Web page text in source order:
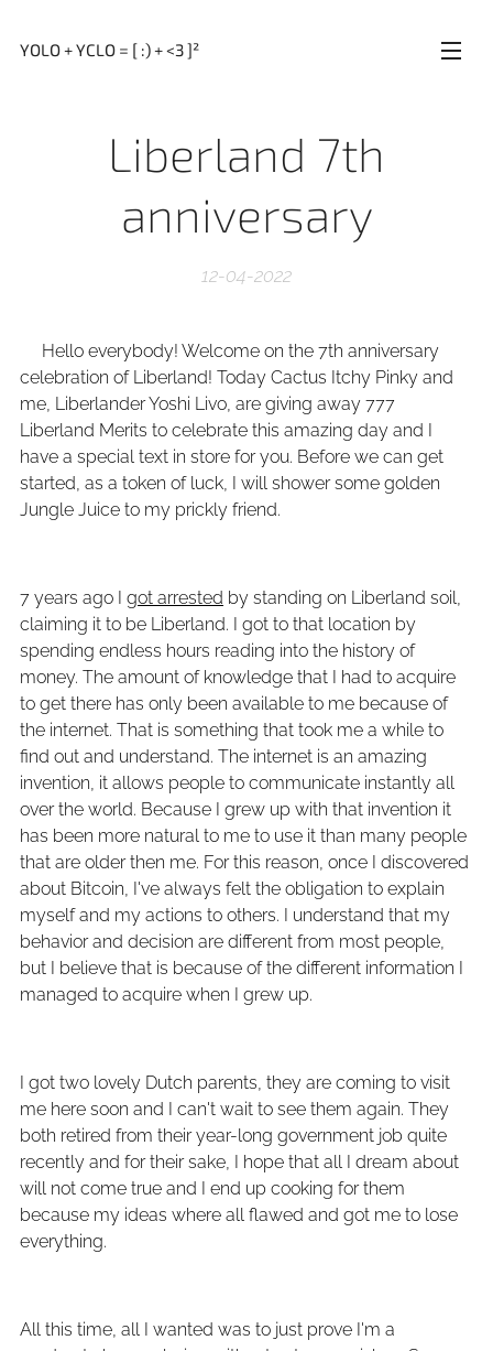
YOLO + YCLO = [ :) + <3 ]²
Liberland 7th
anniversary
12-04-2022
Hello everybody! Welcome on the 7th anniversary
celebration of Liberland! Today Cactus Itchy Pinky and
me, Liberlander Yoshi Livo, are giving away 777
Liberland Merits to celebrate this amazing day and I
have a special text in store for you. Before we can get
started, as a token of luck, I will shower some golden
Jungle Juice to my prickly friend.
7 years ago I got arrested by standing on Liberland soil,
claiming it to be Liberland. I got to that location by
spending endless hours reading into the history of
money. The amount of knowledge that I had to acquire
to get there has only been available to me because of
the internet. That is something that took me a while to
find out and understand. The internet is an amazing
invention, it allows people to communicate instantly all
over the world. Because I grew up with that invention it
has been more natural to me to use it than many people
that are older then me. For this reason, once I discovered
about Bitcoin, I've always felt the obligation to explain
myself and my actions to others. I understand that my
behavior and decision are different from most people,
but I believe that is because of the different information I
managed to acquire when I grew up.
I got two lovely Dutch parents, they are coming to visit
me here soon and I can't wait to see them again. They
both retired from their year-long government job quite
recently and for their sake, I hope that all I dream about
will not come true and I end up cooking for them
because my ideas where all flawed and got me to lose
everything.
All this time, all I wanted was to just prove I'm a